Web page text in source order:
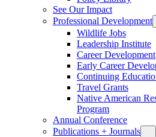
See Our Impact
Professional Development
Wildlife Jobs
Leadership Institute
Career Development
Early Career
Continuing
Travel Grants
Native American
Program
Annual Conference
Publications + Journals